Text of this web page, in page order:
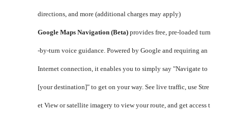
directions, and more (additional charges may apply)
Google Maps Navigation (Beta) provides free, pre-loaded turn
-by-turn voice guidance. Powered by Google and requiring an
Internet connection, it enables you to simply say "Navigate to
[your destination]" to get on your way. See live traffic, use Stre
et View or satellite imagery to view your route, and get access t